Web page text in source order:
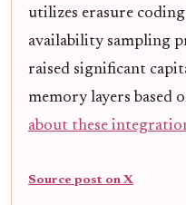
utilizes erasure
availability sampling
raised significant
memory layers based
about these
Source post on X